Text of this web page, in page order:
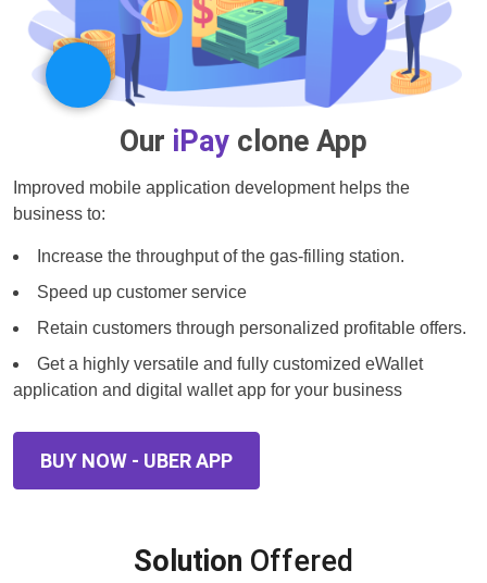
Our iPay clone App
Improved mobile application development helps the
business to:
Increase the throughput of the gas-filling station.
Speed up customer service
Retain customers through personalized profitable offers.
Get a highly versatile and fully customized eWallet
application and digital wallet app for your business
BUY NOW - UBER APP
Solution Offered